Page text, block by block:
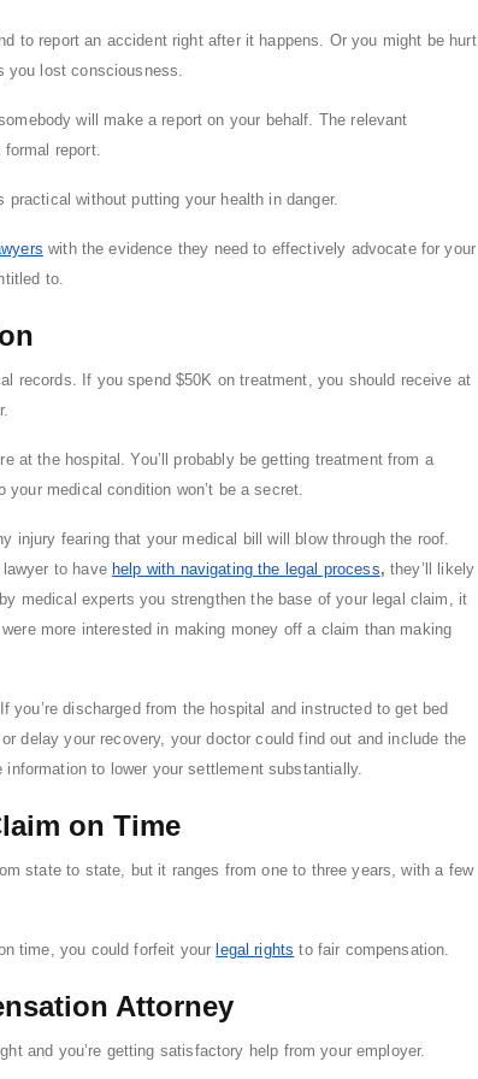
to report an accident right after it happens. Or you might be hurt
lost consciousness.
will make a report on your behalf. The relevant
report.
without putting your health in danger.
with the evidence they need to effectively advocate for your
to.
records. If you spend $50K on treatment, you should receive at
at the hospital. You’ll probably be getting treatment from a
medical condition won’t be a secret.
injury fearing that your medical bill will blow through the roof.
to have help with navigating the legal process,they’ll likely
medical experts you strengthen the base of your legal claim, it
more interested in making money off a claim than making
discharged from the hospital and instructed to get bed
delay your recovery, your doctor could find out and include the
to lower your settlement substantially.
on Time
state to state, but it ranges from one to three years, with a few
time, you could forfeit your legal rights to fair compensation.
Attorney
and you’re getting satisfactory help from your employer.